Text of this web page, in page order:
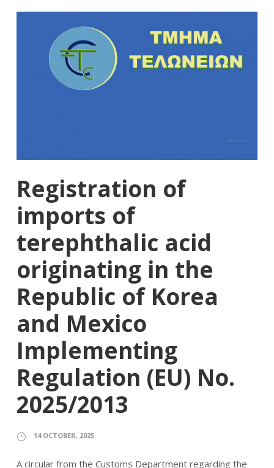
Registration of
imports of
terephthalic acid
originating in the
Republic of Korea
and Mexico
Implementing
Regulation (EU) No.
2025/2013
14 OCTOBER, 2025
A circular from the Customs Department regarding the